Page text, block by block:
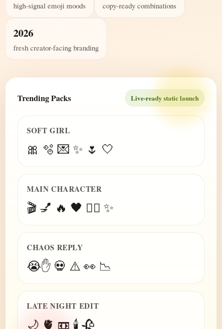
high-signal emoji moods copy-ready combinations
2026
fresh creator-facing branding
Trending Packs Live-ready static launch
SOFT GIRL
🎀 🫧 💌 ✨ 🌷 🤍
MAIN CHARACTER
🎬 💅 🔥 🖤 😮‍💨 ✨
CHAOS REPLY
😭✋ 💀 ⚠️ 👀 📉
LATE NIGHT EDIT
🌙 🫀 📼 🕯️ 🥀